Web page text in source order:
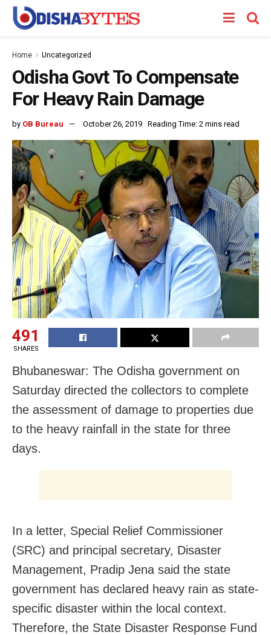
Home Uncategorized
Odisha Govt To Compensate
For Heavy Rain Damage
by OB Bureau October 26, 2019 Reading Time: 2 mins read
491
SHARES
Bhubaneswar: The Odisha government on
Saturday directed the collectors to complete
the assessment of damage to properties due
to the heavy rainfall in the state for three
days.
In a letter, Special Relief Commissioner
(SRC) and principal secretary, Disaster
Management, Pradip Jena said the state
government has declared heavy rain as state-
specific disaster within the local context.
Therefore, the State Disaster Response Fund